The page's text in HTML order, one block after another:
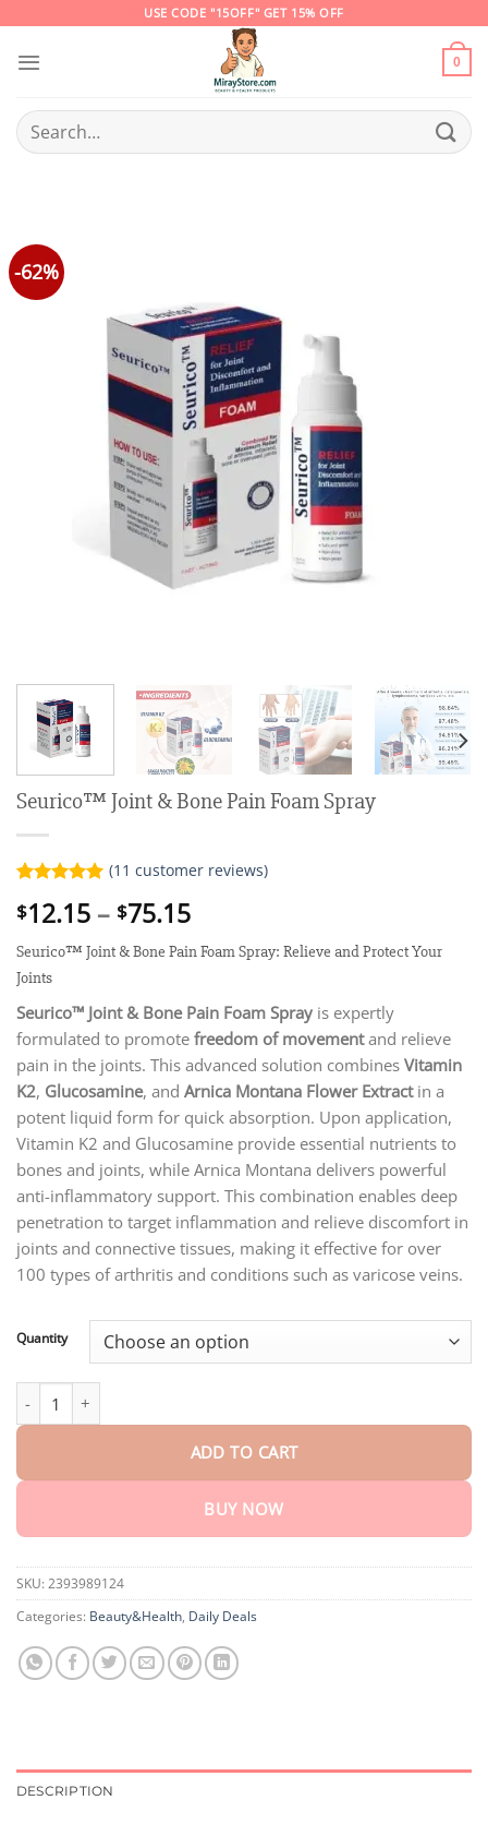
content
USE CODE "15OFF" GET 15% OFF
0
Search
for:
-62%
Seurico™ Joint & Bone Pain Foam Spray
out of 5
customer
(11 customer reviews)
$12.15 – $75.15Price
$12.15
$75.15
Seurico™ Joint & Bone Pain Foam Spray: Relieve and Protect Your
Joints
Seurico™ Joint & Bone Pain Foam Spray is expertly
formulated to promote freedom of movementand relieve
pain in the joints. This advanced solution combines Vitamin
K2, Glucosamine, and Arnica Montana Flower Extractin a
potent liquid form for quick absorption. Upon application,
Vitamin K2 and Glucosamine provide essential nutrients to
bones and joints, while Arnica Montana delivers powerful
anti-inflammatory support. This combination enables deep
penetration to target inflammation and relieve discomfort in
joints and connective tissues, making it effective for over
100 types of arthritis and conditions such as varicose veins.
Quantity
ADD TO CART
BUY NOW
SKU: 2393989124
Categories: Beauty&Health, Daily Deals
DESCRIPTION